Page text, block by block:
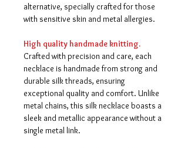
alternative, specially crafted for those
with sensitive skin and metal allergies.
High quality handmade knitting.
Crafted with precision and care, each
necklace is handmade from strong and
durable silk threads, ensuring
exceptional quality and comfort. Unlike
metal chains, this silk necklace boasts a
sleek and metallic appearance without a
single metal link.